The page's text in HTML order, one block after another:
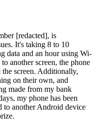
[redacted], is
It's taking 8 to 10
data and an hour using Wi-
another screen, the phone
screen. Additionally,
on their own, and
made from my bank
my phone has been
to another Android device